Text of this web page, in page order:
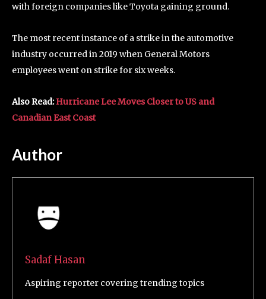
with foreign companies like Toyota gaining ground.
The most recent instance of a strike in the automotive
industry occurred in 2019 when General Motors
employees went on strike for six weeks.
Also Read:Hurricane Lee Moves Closer to US and
Canadian East Coast
Author
Sadaf Hasan
Aspiring reporter covering trending topics